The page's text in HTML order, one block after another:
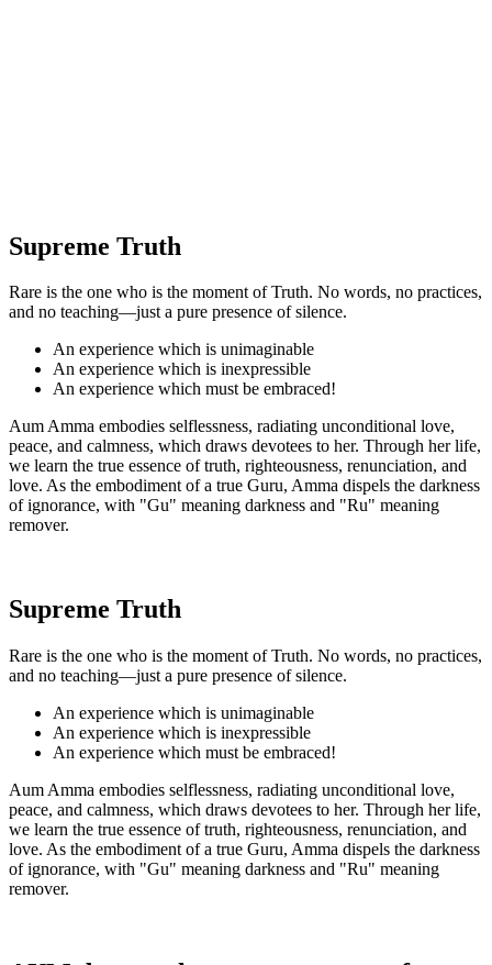
Supreme Truth
Rare is the one who is the moment of Truth. No words, no practices,
and no teaching—just a pure presence of silence.
An experience which is unimaginable
An experience which is inexpressible
An experience which must be embraced!
Aum Amma embodies selflessness, radiating unconditional love,
peace, and calmness, which draws devotees to her. Through her life,
we learn the true essence of truth, righteousness, renunciation, and
love. As the embodiment of a true Guru, Amma dispels the darkness
of ignorance, with "Gu" meaning darkness and "Ru" meaning
remover.
Supreme Truth
Rare is the one who is the moment of Truth. No words, no practices,
and no teaching—just a pure presence of silence.
An experience which is unimaginable
An experience which is inexpressible
An experience which must be embraced!
Aum Amma embodies selflessness, radiating unconditional love,
peace, and calmness, which draws devotees to her. Through her life,
we learn the true essence of truth, righteousness, renunciation, and
love. As the embodiment of a true Guru, Amma dispels the darkness
of ignorance, with "Gu" meaning darkness and "Ru" meaning
remover.